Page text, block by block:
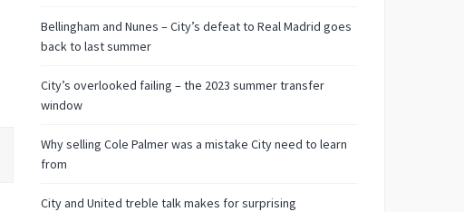
Bellingham and Nunes – City’s defeat to Real Madrid goes
back to last summer
City’s overlooked failing – the 2023 summer transfer
window
Why selling Cole Palmer was a mistake City need to learn
from
City and United treble talk makes for surprising